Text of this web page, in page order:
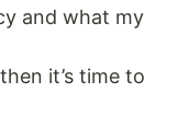
and what my
it’s time to